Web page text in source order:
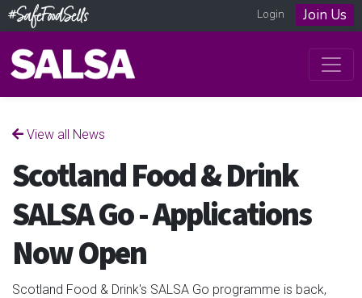
Login Join Us
View all News
Scotland Food & Drink
SALSA Go - Applications
Now Open
Scotland Food & Drink's SALSA Go programme is back,